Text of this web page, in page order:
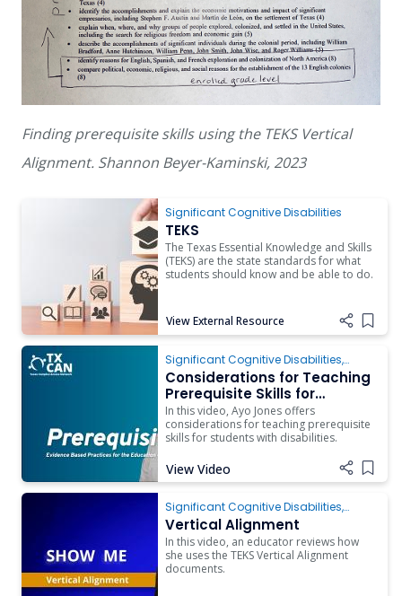
Finding prerequisite skills using the TEKS Vertical
Alignment. Shannon Beyer-Kaminski, 2023
Significant Cognitive Disabilities
TEKS
The Texas Essential Knowledge and Skills
(TEKS) are the state standards for what
students should know and be able to do.
View External Resource Add
Significant Cognitive Disabilities,
Instruction
Considerations for Teaching
Prerequisite Skills for
Students with Complex
Access Needs
In this video, Ayo Jones offers
considerations for teaching prerequisite
skills for students with disabilities.
View Video Add
Significant Cognitive Disabilities,
Instruction ,Assistive Technology
Vertical Alignment
In this video, an educator reviews how
she uses the TEKS Vertical Alignment
documents.